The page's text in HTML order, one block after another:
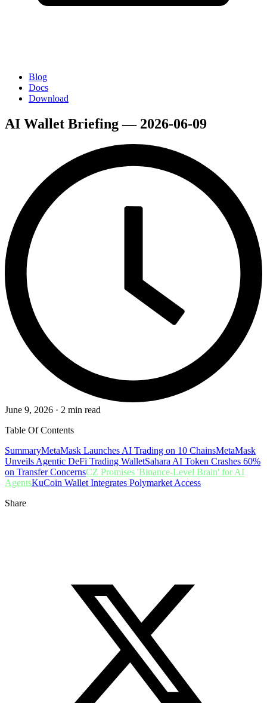
Blog
Docs
Download
AI Wallet Briefing — 2026-06-09
June 9, 2026 · 2 min read
Table Of Contents
SummaryMetaMask Launches AI Trading on 10 ChainsMetaMask
Unveils Agentic DeFi Trading WalletSahara AI Token Crashes 60%
on Transfer ConcernsCZ Promises 'Binance-Level Brain' for AI
AgentsKuCoin Wallet Integrates Polymarket Access
Share